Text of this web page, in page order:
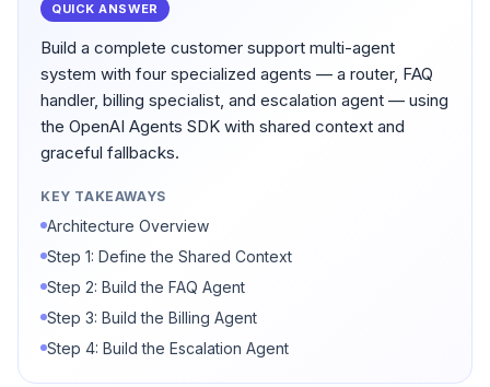
QUICK ANSWER
Build a complete customer support multi-agent
system with four specialized agents — a router, FAQ
handler, billing specialist, and escalation agent — using
the OpenAI Agents SDK with shared context and
graceful fallbacks.
KEY TAKEAWAYS
Architecture Overview
Step 1: Define the Shared Context
Step 2: Build the FAQ Agent
Step 3: Build the Billing Agent
Step 4: Build the Escalation Agent